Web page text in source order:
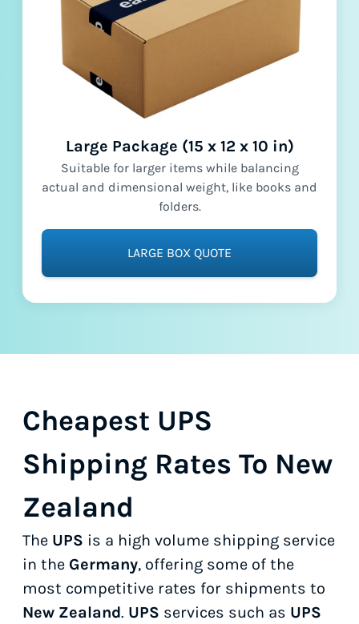
Large Package (15 x 12 x 10 in)
Suitable for larger items while balancing
actual and dimensional weight, like books and
folders.
LARGE BOX QUOTE
Cheapest UPS
Shipping Rates To New
Zealand
The UPS is a high volume shipping service
in the Germany, offering some of the
most competitive rates for shipments to
New Zealand. UPS services such as UPS